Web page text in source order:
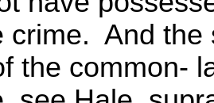
crime. And the
the common-